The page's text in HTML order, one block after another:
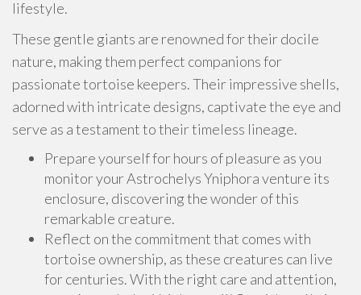
lifestyle.
These gentle giants are renowned for their docile
nature, making them perfect companions for
passionate tortoise keepers. Their impressive shells,
adorned with intricate designs, captivate the eye and
serve as a testament to their timeless lineage.
Prepare yourself for hours of pleasure as you
monitor your Astrochelys Yniphora venture its
enclosure, discovering the wonder of this
remarkable creature.
Reflect on the commitment that comes with
tortoise ownership, as these creatures can live
for centuries. With the right care and attention,